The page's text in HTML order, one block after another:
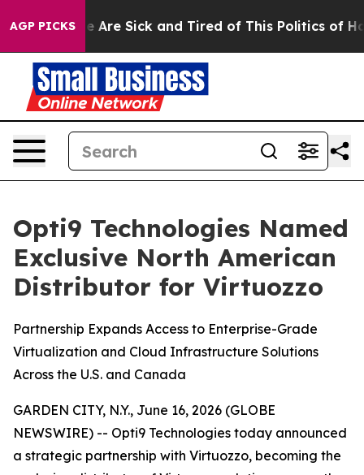
AGP PICKS
“People Are Sick and Tired of This Politics of
Opti9 Technologies Named
Exclusive North American
Distributor for Virtuozzo
Partnership Expands Access to Enterprise-Grade
Virtualization and Cloud Infrastructure Solutions
Across the U.S. and Canada
GARDEN CITY, N.Y., June 16, 2026 (GLOBE
NEWSWIRE) -- Opti9 Technologies today announced
a strategic partnership with Virtuozzo, becoming the